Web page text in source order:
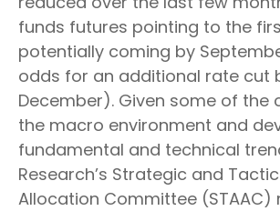
funds futures pointing to the
potentially coming by
odds for an additional rate cut
December). Given some of the
the macro environment and
fundamental and technical
Research’s Strategic and
Allocation Committee (STAAC)